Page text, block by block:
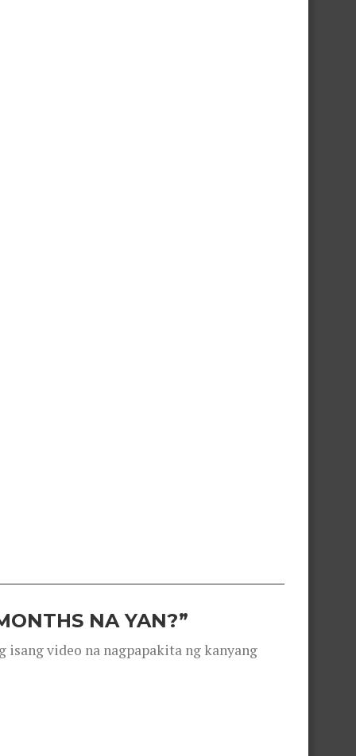
NA YAN?”
isang video na nagpapakita ng kanyang